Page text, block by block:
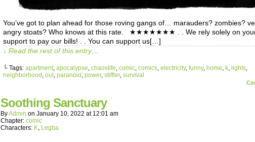
You’ve got to plan ahead for those roving gangs of… marauders? zombies?
angry stoats? Who knows at this rate. ★★★★★★★ . . We rely solely on
support to pay our bills! . . You can support us[…]
↓ Read the rest of this entry…
└ Tags: apartment, apocalypse, chaoslife, comic, comics, electricity, funny, home, k, lights,
neighborhood , out, paranoid , power, stiffler, survival
Soothing Sanctuary
ByAdmin on January 10, 2022 at 12:01 am
Chapter: comic
Characters: K, Legba